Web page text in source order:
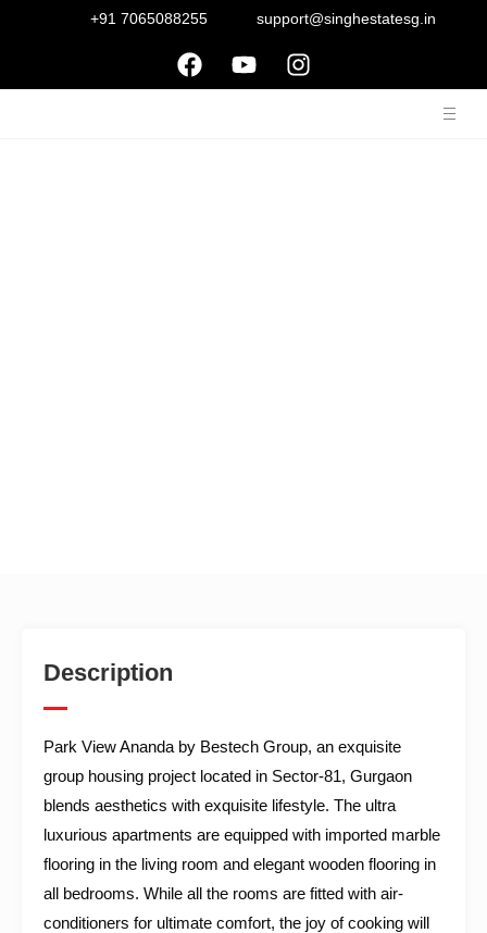
+91 7065088255 support@singhestatesg.in
Description
Park View Ananda by Bestech Group, an exquisite
group housing project located in Sector-81, Gurgaon
blends aesthetics with exquisite lifestyle. The ultra
luxurious apartments are equipped with imported marble
flooring in the living room and elegant wooden flooring in
all bedrooms. While all the rooms are fitted with air-
conditioners for ultimate comfort, the joy of cooking will